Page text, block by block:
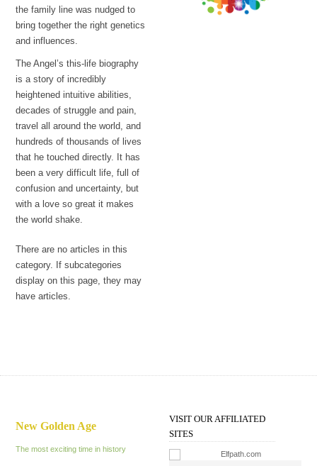
the family line was nudged to
bring together the right genetics
and influences.
The Angel’s this-life biography
is a story of incredibly
heightened intuitive abilities,
decades of struggle and pain,
travel all around the world, and
hundreds of thousands of lives
that he touched directly. It has
been a very difficult life, full of
confusion and uncertainty, but
with a love so great it makes
the world shake.
There are no articles in this
category. If subcategories
display on this page, they may
have articles.
New Golden Age
The most exciting time in history
VISIT OUR AFFILIATED
SITES